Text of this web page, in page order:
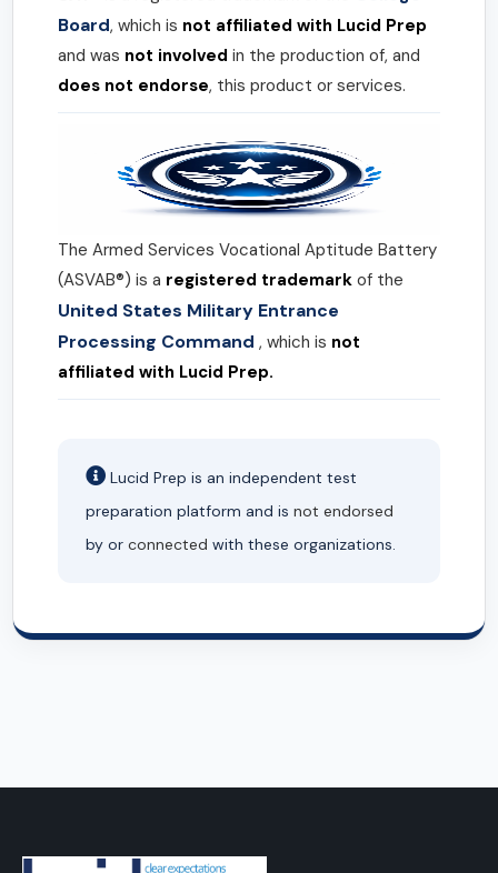
Board, which is not affiliated with Lucid Prep
and was not involved in the production of, and
does not endorse, this product or services.
The Armed Services Vocational Aptitude Battery
(ASVAB®) is a registered trademark of the
United States Military Entrance
Processing Command , which is not
affiliated with Lucid Prep.
Lucid Prep is an independent test
preparation platform and is not endorsed
by or connected with these organizations.